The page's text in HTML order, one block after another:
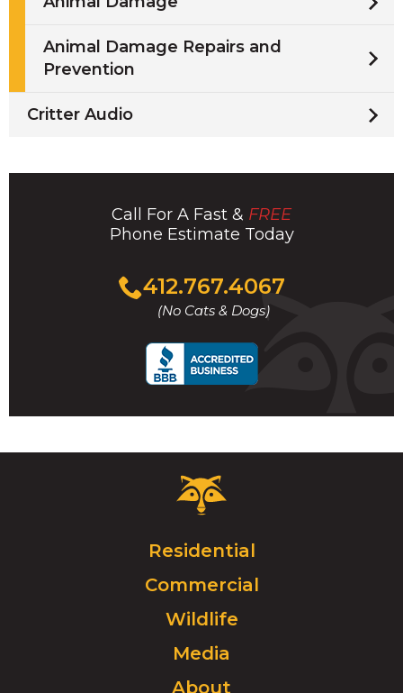
Animal Damage Repairs and
Prevention
Critter Audio
Call For A Fast & FREE
Phone Estimate Today
412.767.4067
(No Cats & Dogs)
Click
to
call
Critter
Control
Click
to
go
homepage.
Residential
Commercial
Wildlife
Media
About